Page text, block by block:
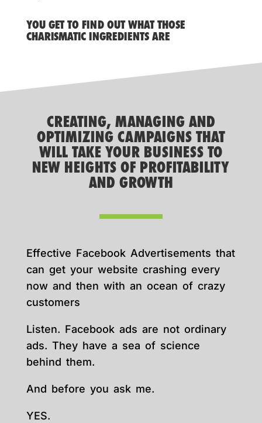
YOU GET TO FIND OUT WHAT THOSE
CHARISMATIC INGREDIENTS ARE
CREATING, MANAGING AND
OPTIMIZING CAMPAIGNS THAT
WILL TAKE YOUR BUSINESS TO
NEW HEIGHTS OF PROFITABILITY
AND GROWTH
Effective Facebook Advertisements that
can get your website crashing every
now and then with an ocean of crazy
customers
Listen. Facebook ads are not ordinary
ads. They have a sea of science
behind them.
And before you ask me.
YES.